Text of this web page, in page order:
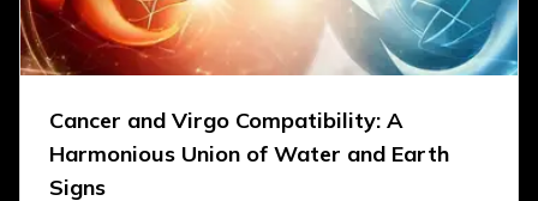
Cancer and Virgo Compatibility: A
Harmonious Union of Water and Earth
Signs